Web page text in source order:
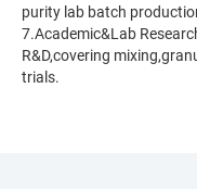
purity lab batch
7.Academic&Lab
R&D,covering
trials.